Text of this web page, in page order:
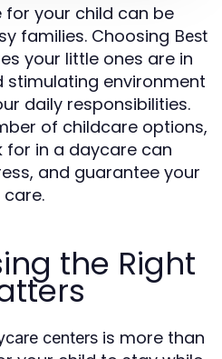
for your child can be
families. Choosing Best
your little ones are in
stimulating environment
daily responsibilities.
of childcare options,
for in a daycare can
and guarantee your
the Right
centers is more than